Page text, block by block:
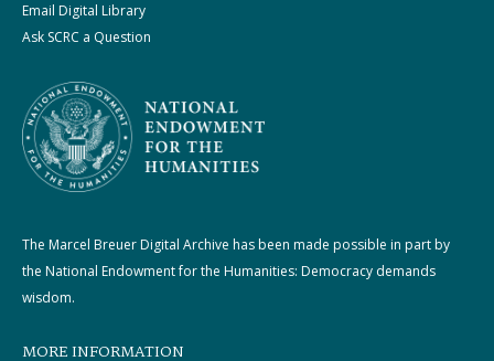
Email Digital Library
Ask SCRC a Question
The Marcel Breuer Digital Archive has been made possible in part by
the National Endowment for the Humanities: Democracy demands
wisdom.
MORE INFORMATION